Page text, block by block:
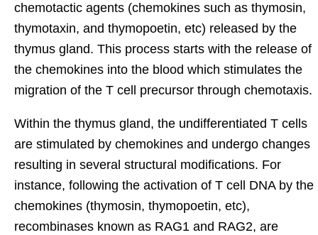
chemotactic agents (chemokines such as thymosin,
thymotaxin, and thymopoetin, etc) released by the
thymus gland. This process starts with the release of
the chemokines into the blood which stimulates the
migration of the T cell precursor through chemotaxis.
Within the thymus gland, the undifferentiated T cells
are stimulated by chemokines and undergo changes
resulting in several structural modifications. For
instance, following the activation of T cell DNA by the
chemokines (thymosin, thymopoetin, etc),
recombinases known as RAG1 and RAG2, are